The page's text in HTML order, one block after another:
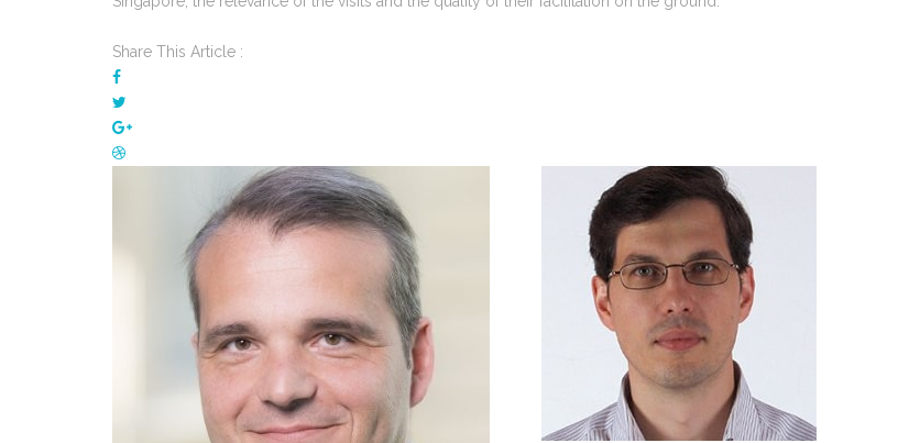
Share This Article :